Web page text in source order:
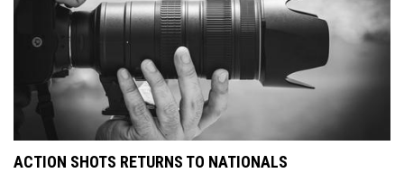
ACTION SHOTS RETURNS TO NATIONALS